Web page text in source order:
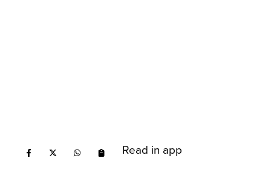
Read in app